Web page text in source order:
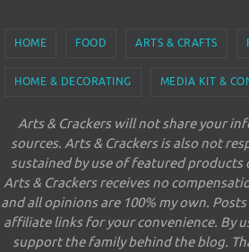
HOME FOOD ARTS & CRAFTS
HOME & DECORATING MEDIA KIT &
Arts & Crackers will not share your
sources. Arts & Crackers is also not
sustained by use of featured products
Arts & Crackers receives no
and all opinions are 100% my own.
affiliate links for your convenience. By
support the family behind the blog.